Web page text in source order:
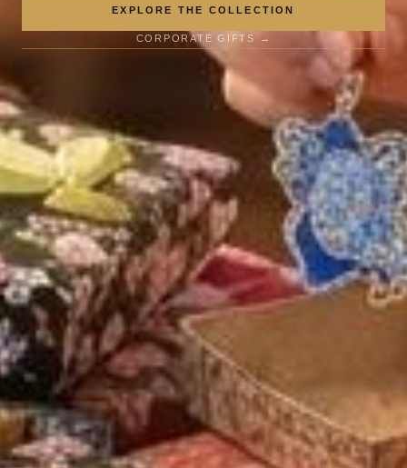
EXPLORE THE COLLECTION
CORPORATE GIFTS →